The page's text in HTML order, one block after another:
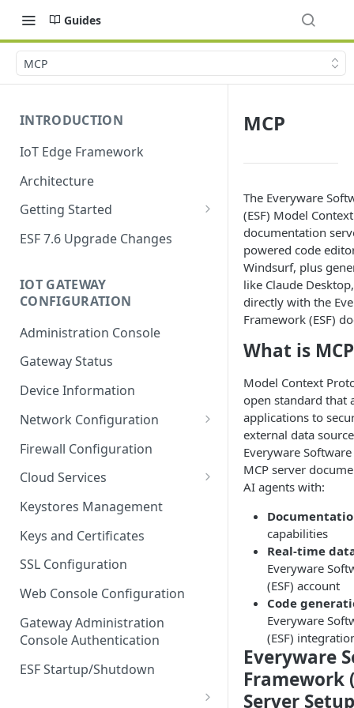
Guides
MCP
INTRODUCTION
IoT Edge Framework
Architecture
Getting Started
Install ESF
Uninstall ESF
ESF 7.6 Upgrade Changes
IOT GATEWAY
CONFIGURATION
Administration Console
Gateway Status
Device Information
Network Configuration
Ethernet Configuration
Network Failover
Wi-Fi Configuration
Wi-Fi 802.1x Configuration
Cellular Configuration
VLAN Configuration
Advanced Network Settings
Hardware Tab
Firewall Configuration
Cloud Services
Cloud Service Configuration
Data Service Configuration
Data Service Connection
Monitors
Data Service Message
Publishing Backoff Delay
Schedule
Keystores Management
Keys and Certificates
SSL Configuration
Web Console Configuration
Gateway Administration
Console Authentication
ESF Startup/Shutdown
MCP
The Everyware
(ESF) Model
documentation
powered code
Windsurf, plus
like Claude
directly with the
Framework (ESF)
What is
Model Context
open standard that
applications to
external data
Everyware
MCP server
AI agents with:
capabilities
Real-time
Everyware
(ESF) account
Code
Everyware
(ESF)
Everyware
Framework
Server Setup